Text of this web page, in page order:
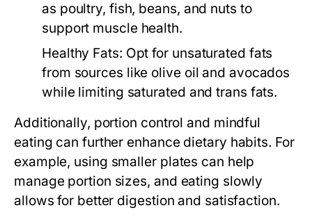
as poultry, fish, beans, and nuts to
support muscle health.
Healthy Fats: Opt for unsaturated fats
from sources like olive oil and avocados
while limiting saturated and trans fats.
Additionally, portion control and mindful
eating can further enhance dietary habits. For
example, using smaller plates can help
manage portion sizes, and eating slowly
allows for better digestion and satisfaction.